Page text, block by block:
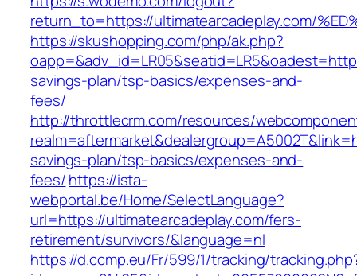
return_to=https://ultimatearcadeplay.com/
https://skushopping.com/php/ak.php?
savings-plan/tsp-basics/expenses-and-
fees/
http://throttlecrm.com/resources/
savings-plan/tsp-basics/expenses-and-
fees/https://ista-
webportal.be/Home/SelectLanguage?
url=https://ultimatearcadeplay.com/fers-
retirement/survivors/&language=nl
https://d.ccmp.eu/Fr/599/1/tracking/